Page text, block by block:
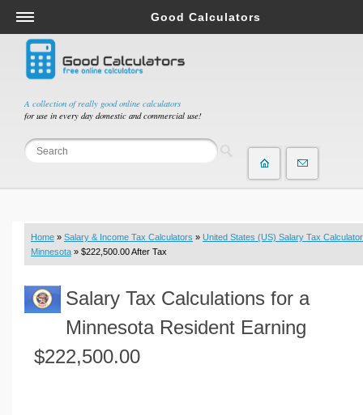
A collection of really good online calculators
for use in every day domestic and commercial use!
Good Calculators
Salary & Income Tax Calculators
Mortgage Calculators
Retirement Calculators
Depreciation Calculators
Statistics and Analysis Calculators
Budget & Savings Calculators
Loan Calculators
Real Function Calculators
Engineering Calculators
Volume Calculators
Home » Salary & Income Tax Calculators » United States (US) Salary Tax Calculator
Minnesota » $222,500.00 After Tax
Salary Tax Calculations for a
Minnesota Resident Earning
$222,500.00